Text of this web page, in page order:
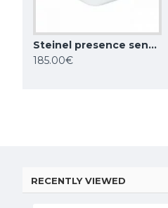
Steinel presence sensor IR Quattro HD 24m COM1, 360°, IP20, 002794
185.00€137.00€
RECENTLY VIEWED